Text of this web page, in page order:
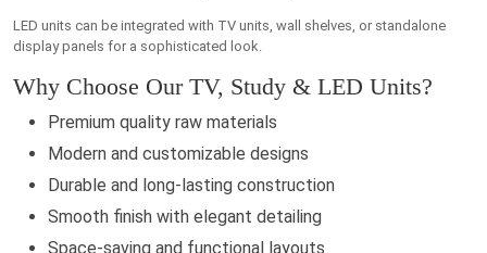
LED units can be integrated with TV units, wall shelves, or standalone
display panels for a sophisticated look.
Why Choose Our TV, Study & LED Units?
Premium quality raw materials
Modern and customizable designs
Durable and long-lasting construction
Smooth finish with elegant detailing
Space-saving and functional layouts